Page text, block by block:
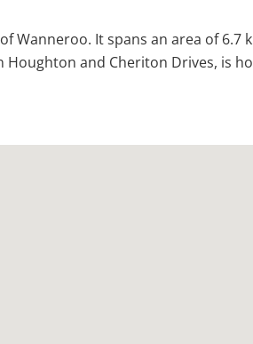
It spans an area of 6.7
and Cheriton Drives, is